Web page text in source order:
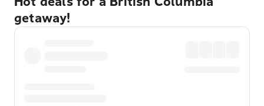
getaway!